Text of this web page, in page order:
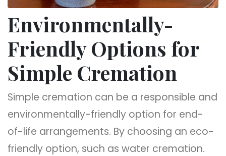
Environmentally-
Friendly Options for
Simple Cremation
Simple cremation can be a responsible and
environmentally-friendly option for end-
of-life arrangements. By choosing an eco-
friendly option, such as water cremation.